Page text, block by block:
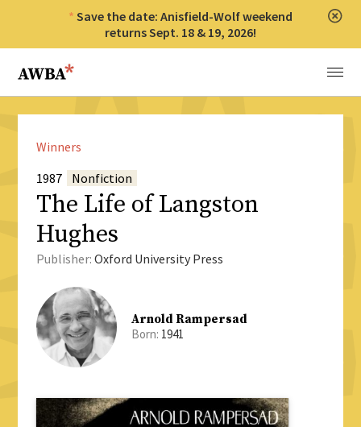
Save the date: Anisfield-Wolf weekend
returns Sept. 18 & 19, 2026!
Anisfield-Wolf Book Awards
Menu
Winners
1987
Nonfiction
The Life of Langston
Hughes
Publisher: Oxford University Press
Arnold Rampersad
Born: 1941